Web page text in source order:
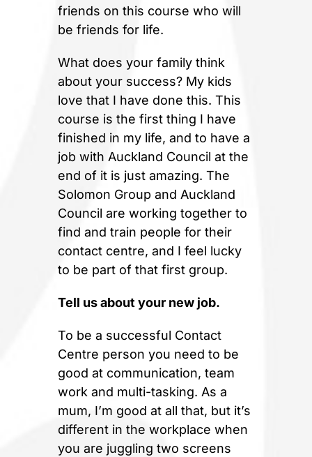
friends on this course who will
be friends for life.
What does your family think
about your success? My kids
love that I have done this. This
course is the first thing I have
finished in my life, and to have a
job with Auckland Council at the
end of it is just amazing. The
Solomon Group and Auckland
Council are working together to
find and train people for their
contact centre, and I feel lucky
to be part of that first group.
Tell us about your new job.
To be a successful Contact
Centre person you need to be
good at communication, team
work and multi-tasking. As a
mum, I’m good at all that, but it’s
different in the workplace when
you are juggling two screens